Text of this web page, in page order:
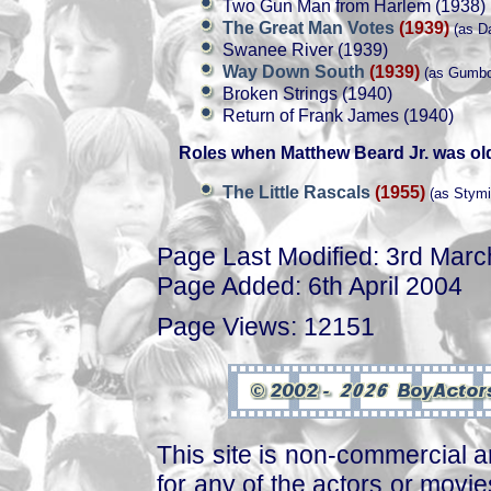
Two Gun Man from Harlem (1938)
The Great Man Votes (1939)(as
Swanee River (1939)
Way Down South (1939) (as
Broken Strings (1940)
Return of Frank James (1940)
Roles when Matthew Beard Jr. was
The Little Rascals (1955) (as
Page Last Modified: 3rd
Page Added: 6th April 2004
Page Views: 12151
This site is non-commercial
for any of the actors or